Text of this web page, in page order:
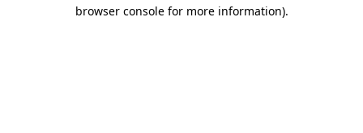
browser console for more information).